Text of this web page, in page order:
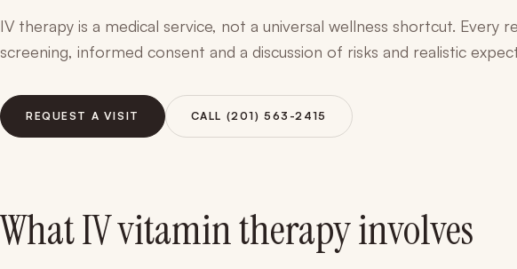
IV therapy is a medical service, not a universal wellness shortcut. Every
screening, informed consent and a discussion of risks and realistic
REQUEST A VISIT CALL (201) 563-2415
What IV vitamin therapy involves